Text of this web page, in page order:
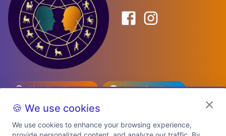
Birth Date Planner
Celebrity Match
Predictions
🍪 We use cookies
We use cookies to enhance your browsing experience,